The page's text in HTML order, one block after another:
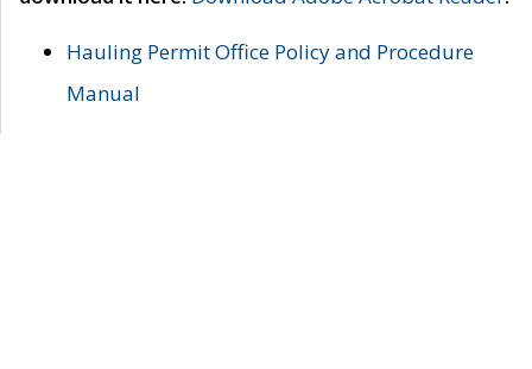
Hauling Permit Office Policy and Procedure
Manual